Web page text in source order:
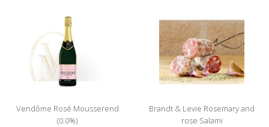
Vendôme Rosé Mousserend
(0.0%)
Brandt & Levie Rosemary and
rose Salami